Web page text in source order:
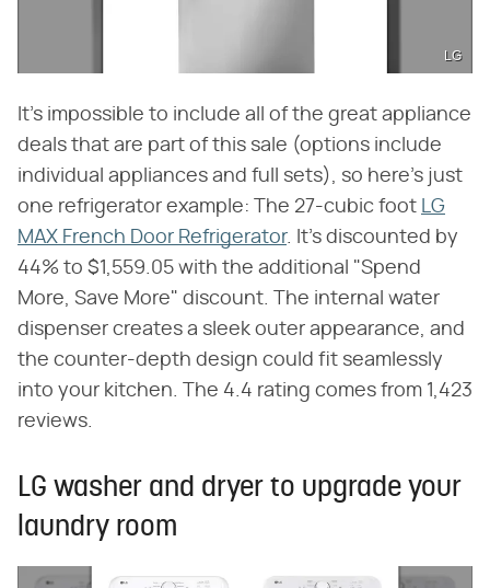
LG
It's impossible to include all of the great appliance
deals that are part of this sale (options include
individual appliances and full sets), so here's just
one refrigerator example: The 27-cubic foot
LG
MAX French Door Refrigerator. It's discounted by
44% to $1,559.05 with the additional "Spend
More, Save More" discount. The internal water
dispenser creates a sleek outer appearance, and
the counter-depth design could fit seamlessly
into your kitchen. The 4.4 rating comes from 1,423
reviews.
LG washer and dryer to upgrade your
laundry room